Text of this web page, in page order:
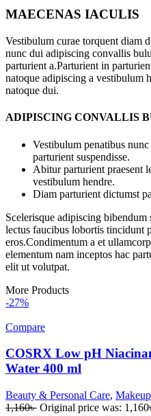
MAECENAS IACULIS
Vestibulum curae torquent diam
nunc dui adipiscing convallis
parturient a.Parturient in
natoque adipiscing a vestibulum
natoque dui.
ADIPISCING CONVALLIS
Vestibulum penatibus
parturient suspendisse.
Abitur parturient praesent
vestibulum hendre.
Diam parturient dictumst
Scelerisque adipiscing
lectus faucibus lobortis tincidunt
eros.Condimentum a et
elementum nam inceptos hac
elit ut volutpat.
More Products
-27%
Compare
COSRX Low pH
Water 400 ml
Beauty & Personal Care, Makeup
1,160৳ Original price was: